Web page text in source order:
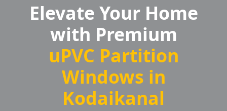
Elevate Your Home
with Premium
uPVC Partition
Windows in
Kodaikanal